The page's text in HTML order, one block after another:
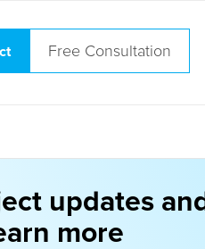
Free Consultation
updates and
more